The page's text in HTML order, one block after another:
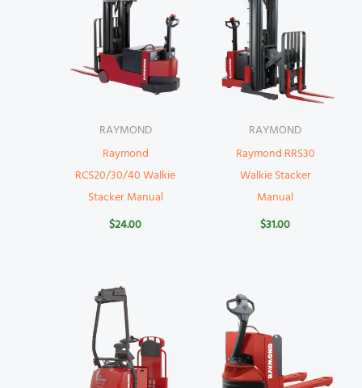
RAYMOND
Raymond
RCS20/30/40 Walkie
Stacker Manual
$24.00
RAYMOND
Raymond RRS30
Walkie Stacker
Manual
$31.00